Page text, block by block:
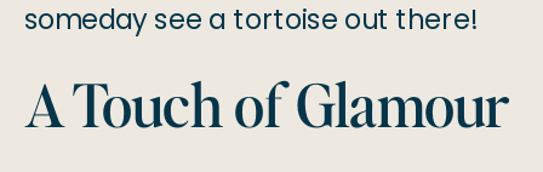
someday see a tortoise out there!
A Touch of Glamour